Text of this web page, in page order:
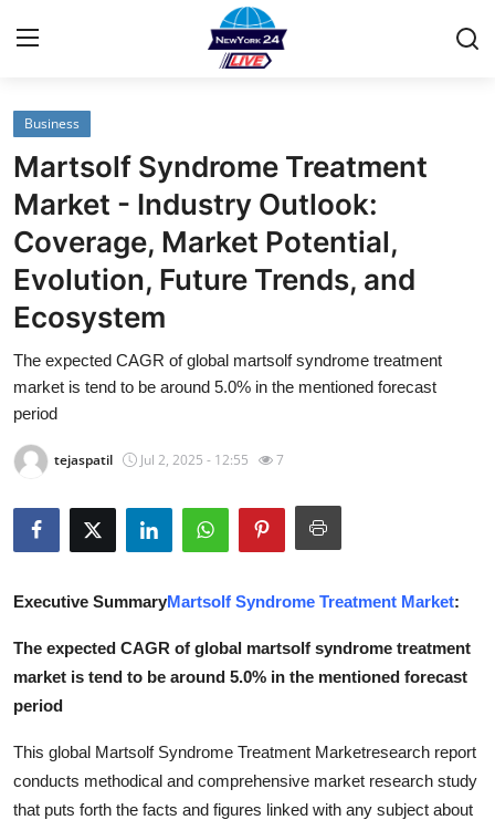
Home
Contact
Privacy Policy
About
News Network
Submit Press Release
Guest Posting
Advertise with US
Support Number
Real Estate
Business
Martsolf Syndrome Treatment
Market - Industry Outlook:
Coverage, Market Potential,
Evolution, Future Trends, and
Ecosystem
The expected CAGR of global martsolf syndrome treatment
market is tend to be around 5.0% in the mentioned forecast
period
tejaspatil Jul 2, 2025 - 12:55 7
Executive SummaryMartsolf Syndrome Treatment Market:
The expected CAGR of global martsolf syndrome treatment
market is tend to be around 5.0% in the mentioned forecast
period
This global Martsolf Syndrome Treatment Marketresearch report
conducts methodical and comprehensive market research study
that puts forth the facts and figures linked with any subject about